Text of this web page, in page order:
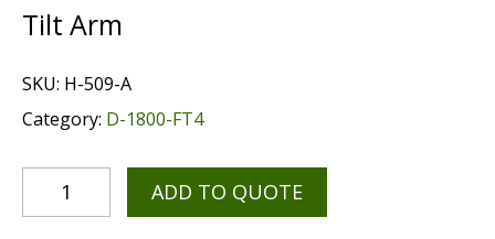
Multipurpose Chassis
Tilt Arm
SKU: H-509-A
Category: D-1800-FT4
ADD TO QUOTE